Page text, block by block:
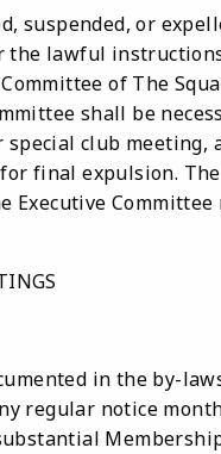
suspended, or
the lawful
of The
shall be
club
final expulsion.
Executive
in the by-
regular notice